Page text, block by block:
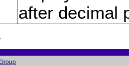
after decimal